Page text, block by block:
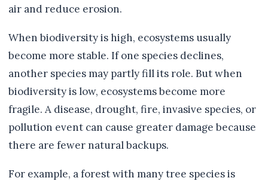
air and reduce erosion.
When biodiversity is high, ecosystems usually
become more stable. If one species declines,
another species may partly fill its role. But when
biodiversity is low, ecosystems become more
fragile. A disease, drought, fire, invasive species, or
pollution event can cause greater damage because
there are fewer natural backups.
For example, a forest with many tree species is